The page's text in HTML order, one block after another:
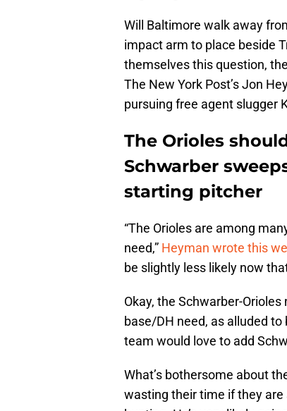
Will Baltimore walk away
impact arm to place beside
themselves this question,
The New York Post’s Jon
pursuing free agent slugger
The Orioles
Schwarber
starting pitcher
“The Orioles are among
need,” Heyman wrote this
be slightly less likely now
Okay, the Schwarber-Orioles
base/DH need, as alluded
team would love to add
What’s bothersome about
wasting their time if they